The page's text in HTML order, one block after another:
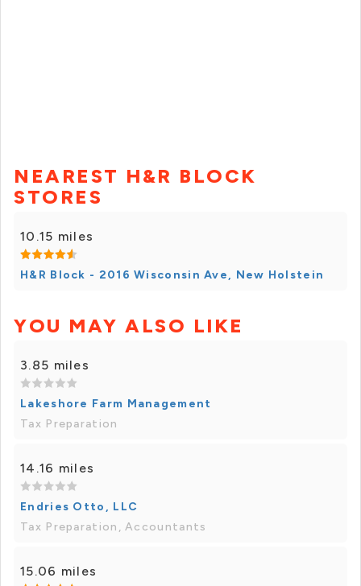
NEAREST H&R BLOCK
STORES
10.15 miles
H&R Block - 2016 Wisconsin Ave, New Holstein
YOU MAY ALSO LIKE
3.85 miles
Lakeshore Farm Management
Tax Preparation
14.16 miles
Endries Otto, LLC
Tax Preparation, Accountants
15.06 miles